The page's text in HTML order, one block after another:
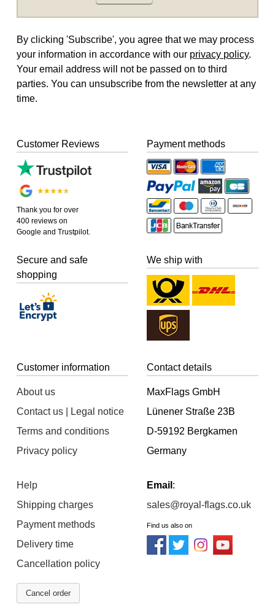
By clicking 'Subscribe', you agree that we may process
your information in accordance with our privacy policy.
Your email address will not be passed on to third
parties. You can unsubscribe from the newsletter at any
time.
Customer Reviews
Thank you for over
400 reviews on
Google and Trustpilot.
Payment methods
Secure and safe
shopping
We ship with
Customer information
About us
Contact us | Legal notice
Terms and conditions
Privacy policy
Help
Shipping charges
Payment methods
Delivery time
Cancellation policy
Cancel order
Contact details
MaxFlags GmbH
Lünener Straße 23B
D-59192 Bergkamen
Germany
Email :
sales@royal-flags.co.uk
Find us also on